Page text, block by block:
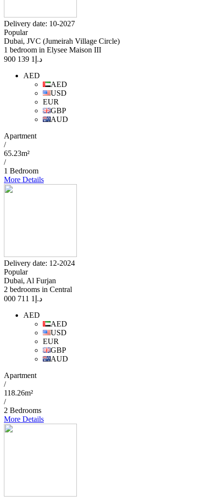
Delivery date: 10-2027
Popular
Dubai, JVC (Jumeirah Village Circle)
1 bedroom in Elysee Maison III
د.إ 1 139 900
AED
AED
USD
EUR
GBP
AUD
Apartment
/
65.23m²
/
1 Bedroom
More Details
Delivery date: 12-2024
Popular
Dubai, Al Furjan
2 bedrooms in Central
د.إ 1 711 000
AED
AED
USD
EUR
GBP
AUD
Apartment
/
118.26m²
/
2 Bedrooms
More Details